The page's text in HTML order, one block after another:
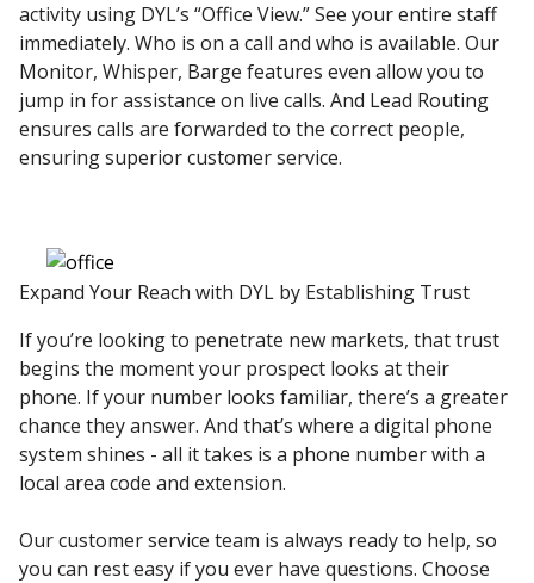
activity using DYL’s “Office View.” See your entire staff
immediately. Who is on a call and who is available. Our
Monitor, Whisper, Barge features even allow you to
jump in for assistance on live calls. And Lead Routing
ensures calls are forwarded to the correct people,
ensuring superior customer service.
Expand Your Reach with DYL by Establishing Trust
If you’re looking to penetrate new markets, that trust
begins the moment your prospect looks at their
phone. If your number looks familiar, there’s a greater
chance they answer. And that’s where a digital phone
system shines - all it takes is a phone number with a
local area code and extension.
Our customer service team is always ready to help, so
you can rest easy if you ever have questions. Choose